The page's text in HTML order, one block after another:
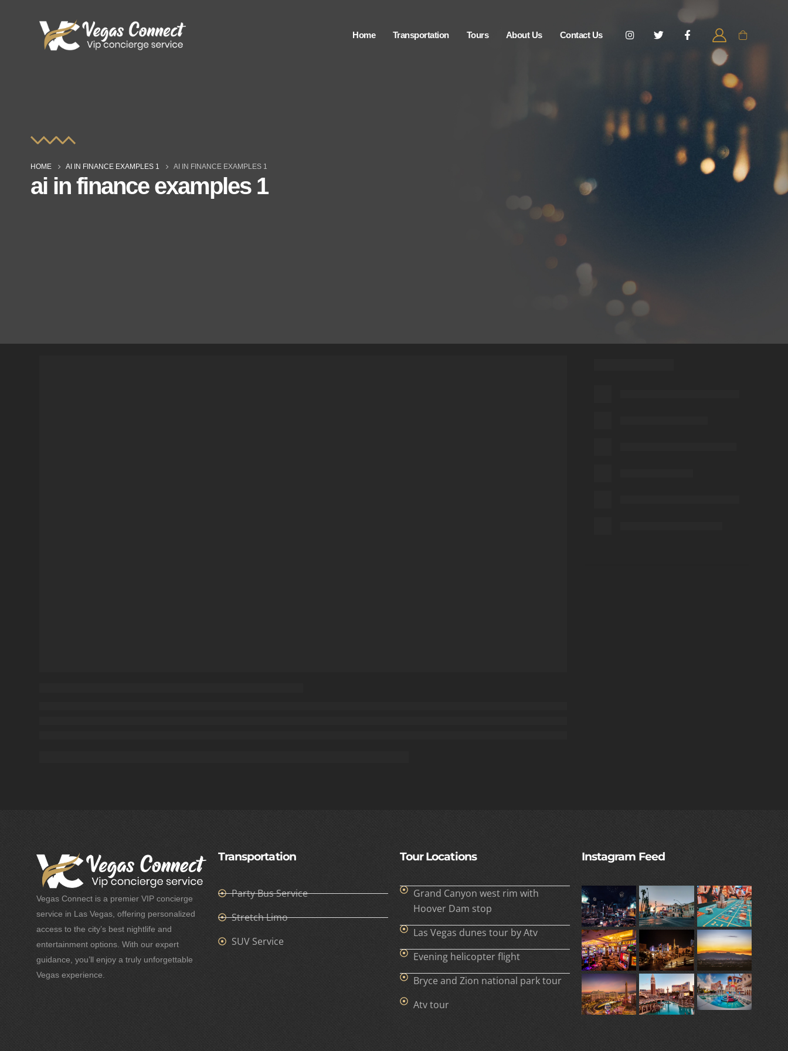
Home Transportation Tours About Us Contact Us
HOME AI IN FINANCE EXAMPLES 1 AI IN FINANCE EXAMPLES 1
ai in finance examples 1
Vegas Connect is a premier VIP concierge
service in Las Vegas, offering personalized
access to the city’s best nightlife and
entertainment options. With our expert
guidance, you’ll enjoy a truly unforgettable
Vegas experience.
Transportation
Party Bus Service
Stretch Limo
SUV Service
Tour Locations
Grand Canyon west rim with
Hoover Dam stop
Las Vegas dunes tour by Atv
Evening helicopter flight
Bryce and Zion national park tour
Atv tour
Instagram Feed